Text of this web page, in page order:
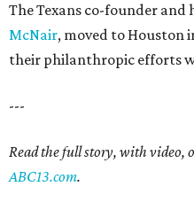
The Texans co-founder and
McNair, moved to Houston
their philanthropic efforts
---
Read the full story, with video,
ABC13.com.